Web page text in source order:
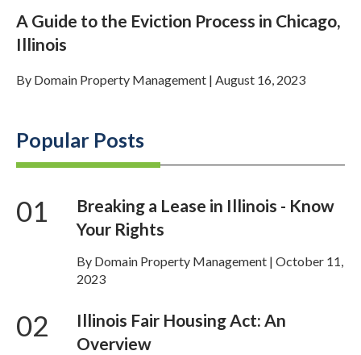
A Guide to the Eviction Process in Chicago,
Illinois
By Domain Property Management | August 16, 2023
Popular Posts
01
Breaking a Lease in Illinois - Know
Your Rights
By Domain Property Management | October 11,
2023
02
Illinois Fair Housing Act: An
Overview